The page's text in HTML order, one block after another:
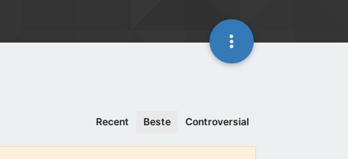
Recent Beste Controversial